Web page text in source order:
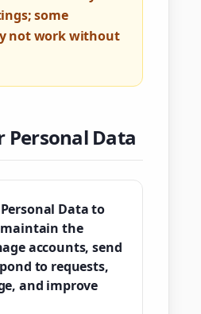
some
not work without
Personal Data
Data to
the
accounts, send
to requests,
and improve